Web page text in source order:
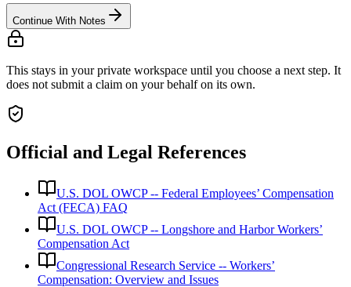
Continue With Notes
This stays in your private workspace until you choose a next step. It
does not submit a claim on your behalf on its own.
Official and Legal References
U.S. DOL OWCP -- Federal Employees’ Compensation
Act (FECA) FAQ
U.S. DOL OWCP -- Longshore and Harbor Workers’
Compensation Act
Congressional Research Service -- Workers’
Compensation: Overview and Issues